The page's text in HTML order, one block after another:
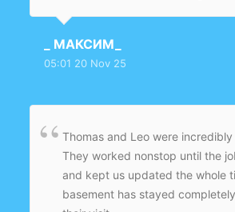
everything before leaving. The
smells fresh now instead of damp.
_ МАКСИМ_
05:01 20 Nov 25
Thomas and Leo were
They worked nonstop until the
and kept us updated the whole
basement has stayed